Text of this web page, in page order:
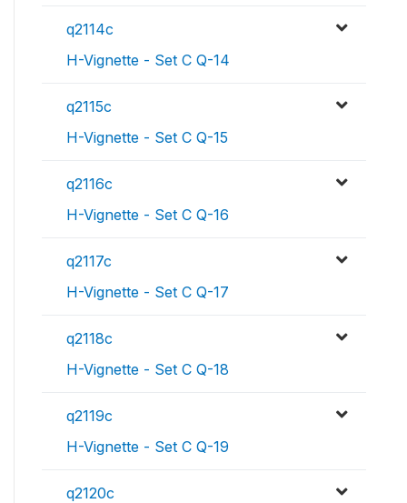
q2114c
H-Vignette - Set C Q-14
q2115c
H-Vignette - Set C Q-15
q2116c
H-Vignette - Set C Q-16
q2117c
H-Vignette - Set C Q-17
q2118c
H-Vignette - Set C Q-18
q2119c
H-Vignette - Set C Q-19
q2120c